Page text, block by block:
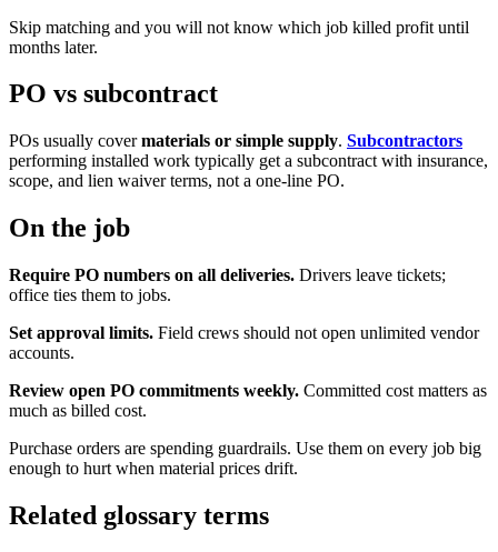
Skip matching and you will not know which job killed profit until
months later.
PO vs subcontract
POs usually covermaterials or simple supply. Subcontractors
performing installed work typically get a subcontract with insurance,
scope, and lien waiver terms, not a one-line PO.
On the job
Require PO numbers on all deliveries. Drivers leave tickets;
office ties them to jobs.
Set approval limits. Field crews should not open unlimited vendor
accounts.
Review open PO commitments weekly. Committed cost matters as
much as billed cost.
Purchase orders are spending guardrails. Use them on every job big
enough to hurt when material prices drift.
Related glossary terms